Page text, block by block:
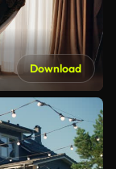
Download